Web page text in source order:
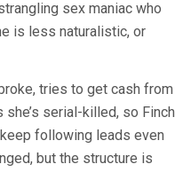
sex maniac who
is less naturalistic, or
tries to get cash from
serial-killed, so Finch
following leads even
but the structure is